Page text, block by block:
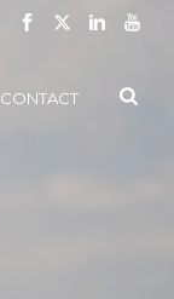
CONTACT